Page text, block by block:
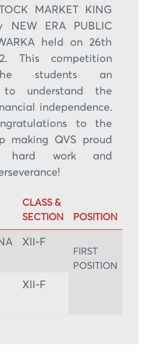
MARKET KING
NEW ERA PUBLIC
held on 26th
This competition
students an
to understand the
independence.
to the
making QVS proud
hard work and
CLASS &
SECTION
POSITION
XII-F
FIRST
POSITION
XII-F